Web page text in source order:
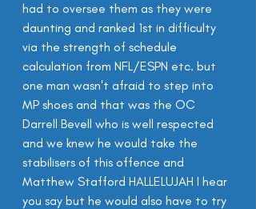
had to oversee them as they were
daunting and ranked 1st in difficulty
via the strength of schedule
calculation from NFL/ESPN etc. but
one man wasn't afraid to step into
MP shoes and that was the OC
Darrell Bevell who is well respected
and we knew he would take the
stabilisers of this offence and
Matthew Stafford HALLELUJAH I hear
you say but he would also have to try